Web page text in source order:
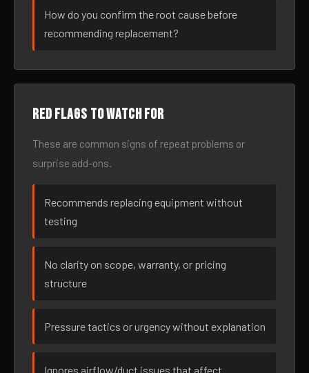
How do you confirm the root cause before
recommending replacement?
Red flags to watch for
These are common signs of repeat problems or
surprise add-ons.
Recommends replacing equipment without
testing
No clarity on scope, warranty, or pricing
structure
Pressure tactics or urgency without explanation
Ignores airflow/duct issues that affect